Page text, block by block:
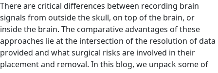
There are critical differences between recording brain
signals from outside the skull, on top of the brain, or
inside the brain. The comparative advantages of these
approaches lie at the intersection of the resolution of data
provided and what surgical risks are involved in their
placement and removal. In this blog, we unpack some of